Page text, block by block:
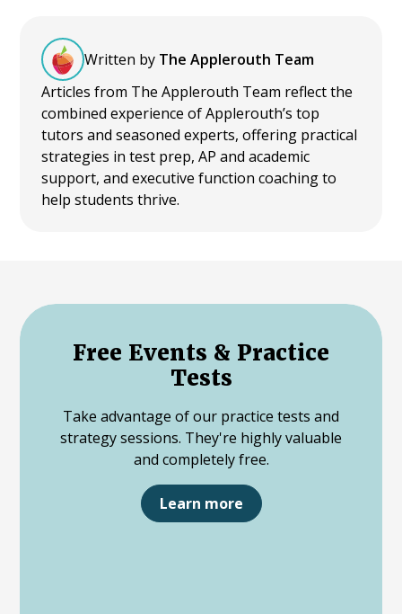
Written by The Applerouth Team
Articles from The Applerouth Team reflect the
combined experience of Applerouth’s top
tutors and seasoned experts, offering practical
strategies in test prep, AP and academic
support, and executive function coaching to
help students thrive.
Free Events & Practice
Tests
Take advantage of our practice tests and
strategy sessions. They're highly valuable
and completely free.
Learn more